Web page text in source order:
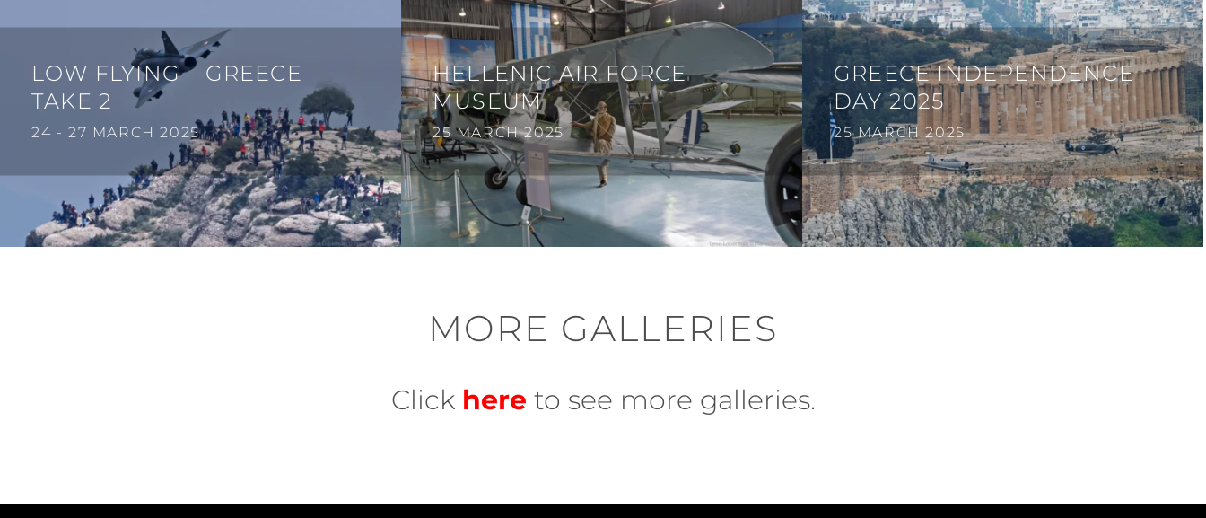
LOW FLYING – GREECE –
TAKE 2
24 - 27 MARCH 2025
HELLENIC AIR FORCE
MUSEUM
25 MARCH 2025
GREECE INDEPENDENCE
DAY 2025
25 MARCH 2025
MORE GALLERIES
Click here to see more galleries.